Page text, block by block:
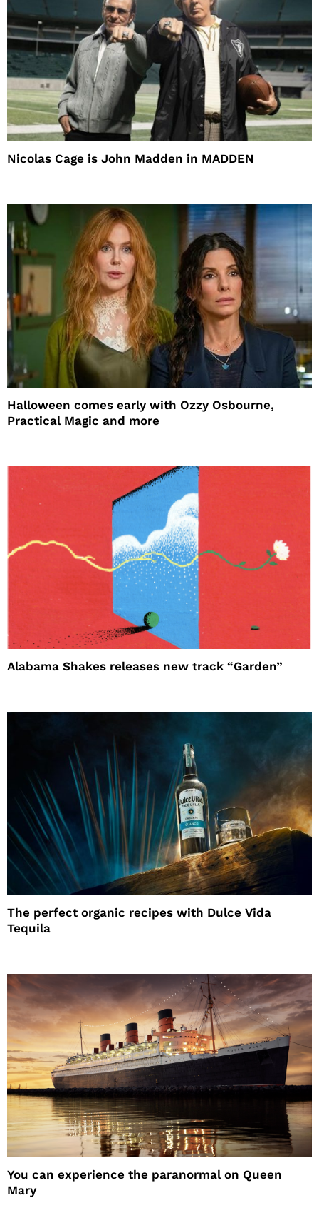
Nicolas Cage is John Madden in MADDEN
Halloween comes early with Ozzy Osbourne,
Practical Magic and more
Alabama Shakes releases new track “Garden”
The perfect organic recipes with Dulce Vida
Tequila
You can experience the paranormal on Queen
Mary